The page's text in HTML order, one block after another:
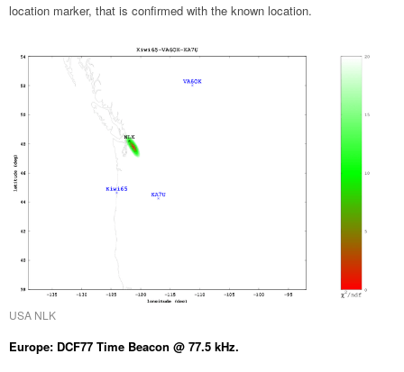
location marker, that is confirmed with the known location.
USA NLK
Europe: DCF77 Time Beacon @ 77.5 kHz.